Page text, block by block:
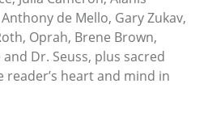
de Mello, Gary Zukav,
Oprah, Brene Brown,
Dr. Seuss, plus sacred
heart and mind in